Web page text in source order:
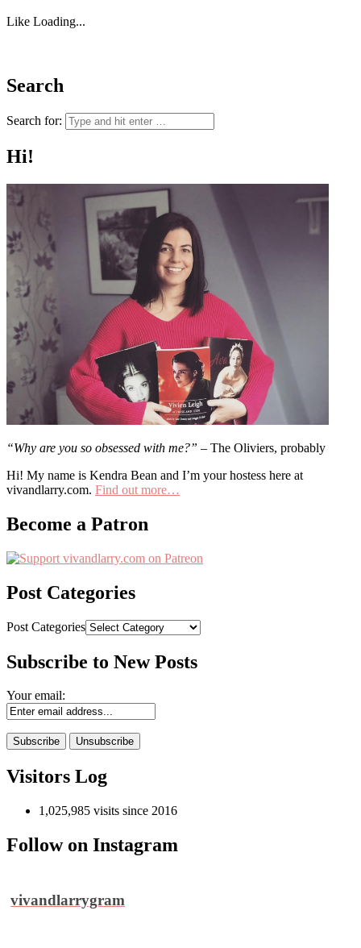
Like Loading...
Search
Search for:
Hi!
“Why are you so obsessed with me?” – The Oliviers, probably
Hi! My name is Kendra Bean and I’m your hostess here at
vivandlarry.com. Find out more…
Become a Patron
Post Categories
Post Categories
Subscribe to New Posts
Your email:
Visitors Log
1,025,985 visits since 2016
Follow on Instagram
vivandlarrygram